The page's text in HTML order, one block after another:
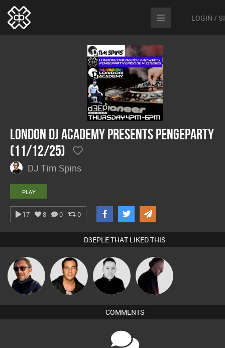
LOGIN /
London DJ Academy presents Pengeparty
(11/12/25)
DJ Tim Spins
PLAY
17 8 0 0
D3EPLE THAT LIKED THIS
Buruchan Jason Sears Mike Millrain DJ Mixture
COMMENTS